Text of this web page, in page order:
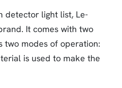
detector light list, Le-
It comes with two
two modes of operation:
is used to make the